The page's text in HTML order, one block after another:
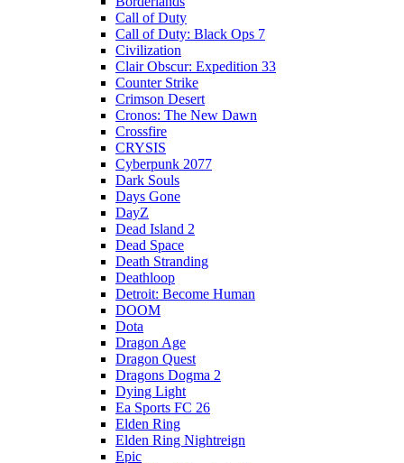
Call of Duty
Call of Duty: Black Ops 7
Civilization
Clair Obscur: Expedition 33
Counter Strike
Crimson Desert
Cronos: The New Dawn
Crossfire
CRYSIS
Cyberpunk 2077
Dark Souls
Days Gone
DayZ
Dead Island 2
Dead Space
Death Stranding
Deathloop
Detroit: Become Human
DOOM
Dota
Dragon Age
Dragon Quest
Dragons Dogma 2
Dying Light
Ea Sports FC 26
Elden Ring
Elden Ring Nightreign
Epic